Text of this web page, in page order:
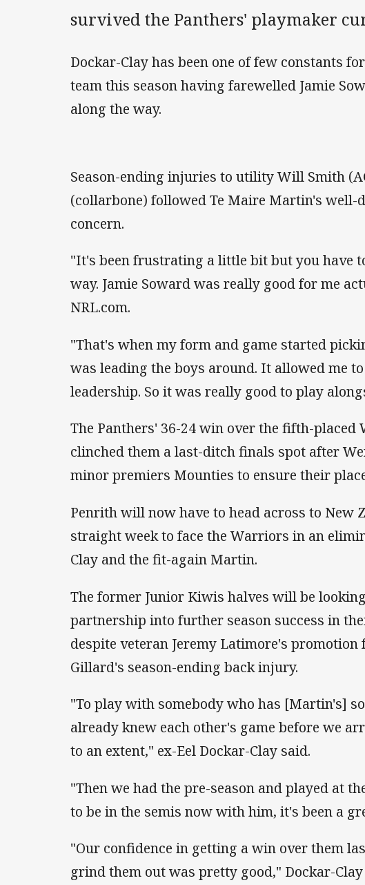
survived the Panthers' playmaker
Dockar-Clay has been one of few constants
team this season having farewelled Jamie
along the way.
Season-ending injuries to utility Will Smith
(collarbone) followed Te Maire Martin's well-
concern.
"It's been frustrating a little bit but you have
way. Jamie Soward was really good for me
NRL.com.
"That's when my form and game started
was leading the boys around. It allowed me
leadership. So it was really good to play
The Panthers' 36-24 win over the fifth-placed
clinched them a last-ditch finals spot after
minor premiers Mounties to ensure their
Penrith will now have to head across to New
straight week to face the Warriors in an
Clay and the fit-again Martin.
The former Junior Kiwis halves will be
partnership into further season success in
despite veteran Jeremy Latimore's
Gillard's season-ending back injury.
"To play with somebody who has [Martin's]
already knew each other's game before we
to an extent," ex-Eel Dockar-Clay said.
"Then we had the pre-season and played at
to be in the semis now with him, it's been a
"Our confidence in getting a win over them
grind them out was pretty good," Dockar-